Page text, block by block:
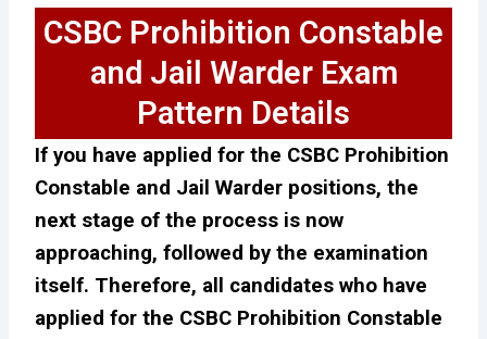
CSBC Prohibition Constable
and Jail Warder Exam
Pattern Details
If you have applied for the CSBC Prohibition
Constable and Jail Warder positions, the
next stage of the process is now
approaching, followed by the examination
itself. Therefore, all candidates who have
applied for the CSBC Prohibition Constable